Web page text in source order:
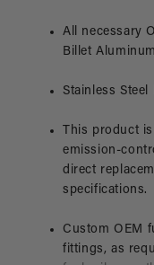
All necessary
Billet
Stainless Steel
This product
emission-
direct
specifications.
Custom OEM
fittings, as